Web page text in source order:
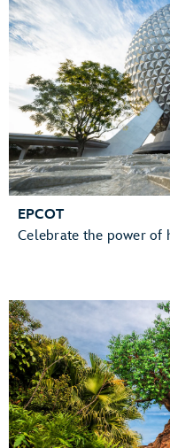
EPCOT
Celebrate the power of